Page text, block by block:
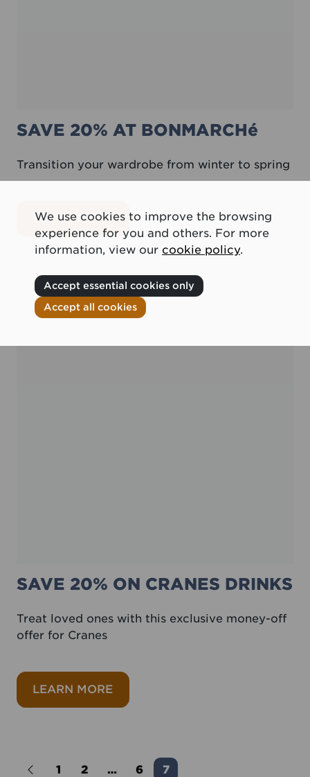
SAVE 20% AT BONMARCHé
Transition your wardrobe from winter to spring
LEARN MOREabout Save 20% at Bonmarché
SAVE 20% ON CRANES DRINKS
Treat loved ones with this exclusive money-off
offer for Cranes
LEARN MOREabout Save 20% on Cranes drinks
1 2 … 6 7
We use cookies to improve the browsing
experience for you and others. For more
information, view our cookie policy.
Accept essential cookies only
Accept all cookies